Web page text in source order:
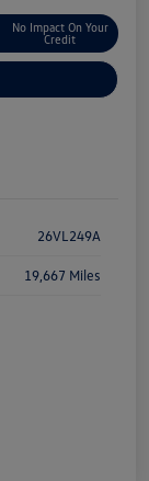
No Impact On Your
Credit
26VL249A
19,667 Miles